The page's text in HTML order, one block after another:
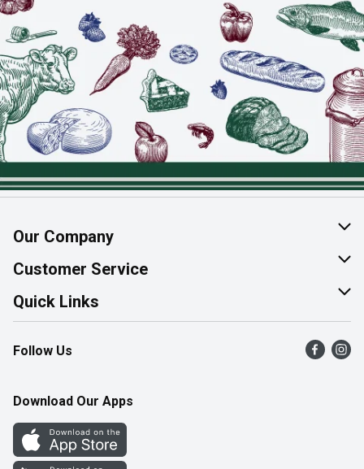
Our Company
About Us
Join Our Team
Customer Service
Help & FAQ
Contact Us
Product Alerts
Quick Links
Find a Store
Flyers
Western Family
Perk Avenue
Follow Us
Download Our Apps